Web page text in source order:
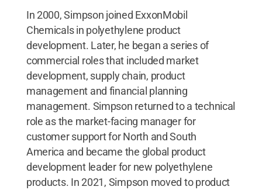
In 2000, Simpson joined ExxonMobil
Chemicals in polyethylene product
development. Later, he began a series of
commercial roles that included market
development, supply chain, product
management and financial planning
management. Simpson returned to a technical
role as the market-facing manager for
customer support for North and South
America and became the global product
development leader for new polyethylene
products. In 2021, Simpson moved to product